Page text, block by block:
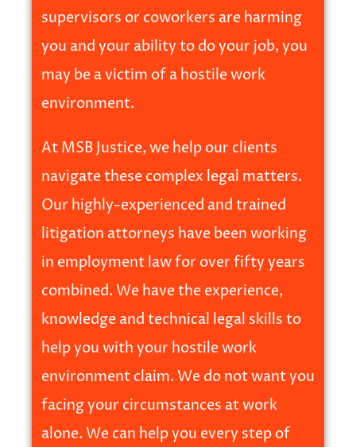
supervisors or coworkers are harming
you and your ability to do your job, you
may be a victim of a hostile work
environment.
At MSB Justice, we help our clients
navigate these complex legal matters.
Our highly-experienced and trained
litigation attorneys have been working
in employment law for over fifty years
combined. We have the experience,
knowledge and technical legal skills to
help you with your hostile work
environment claim. We do not want you
facing your circumstances at work
alone. We can help you every step of